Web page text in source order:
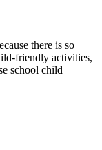
there is so
friendly activities,
school child